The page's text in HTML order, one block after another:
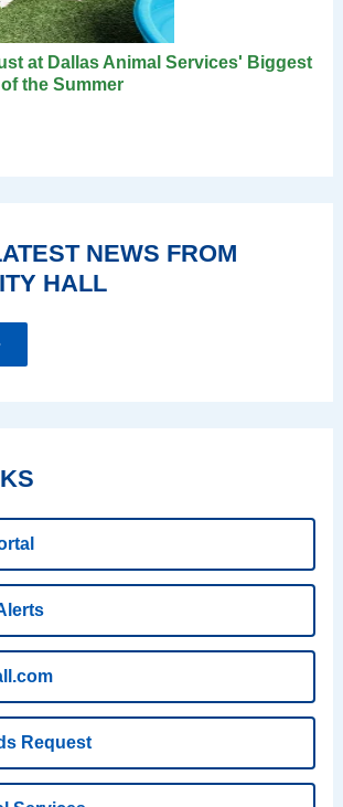
at Dallas Animal Services' Biggest
the Summer
NEWS FROM
HALL
Request